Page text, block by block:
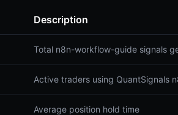
Description
Total n8n-workflow-guide signals
Active traders using QuantSignals
Average position hold time